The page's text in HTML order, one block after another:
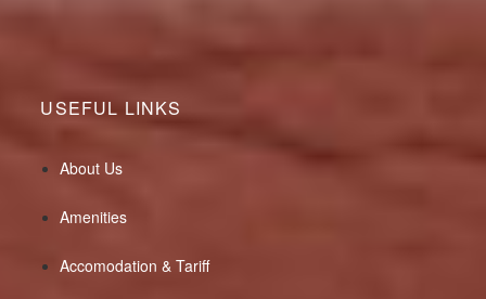
USEFUL LINKS
About Us
Amenities
Accomodation & Tariff